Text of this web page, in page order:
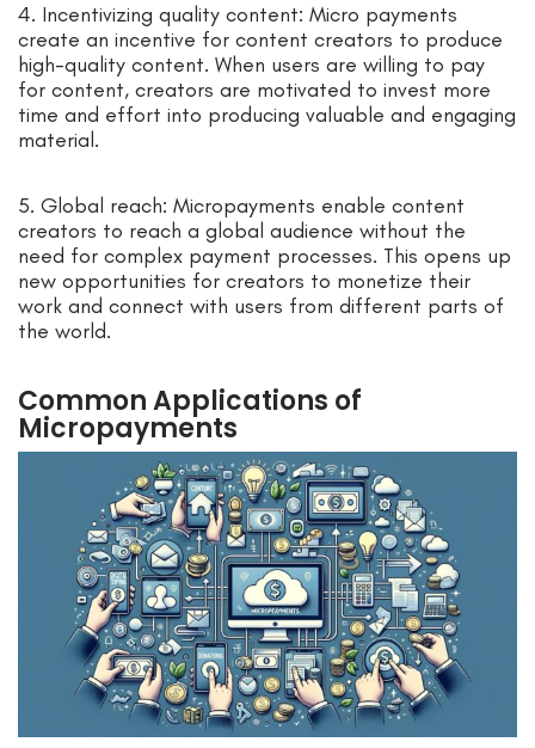
4. Incentivizing quality content: Micro payments
create an incentive for content creators to produce
high-quality content. When users are willing to pay
for content, creators are motivated to invest more
time and effort into producing valuable and engaging
material.
5. Global reach: Micropayments enable content
creators to reach a global audience without the
need for complex payment processes. This opens up
new opportunities for creators to monetize their
work and connect with users from different parts of
the world.
Common Applications of
Micropayments